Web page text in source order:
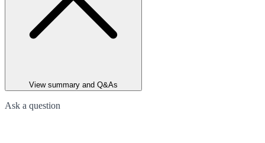
View summary and Q&As
Ask a question